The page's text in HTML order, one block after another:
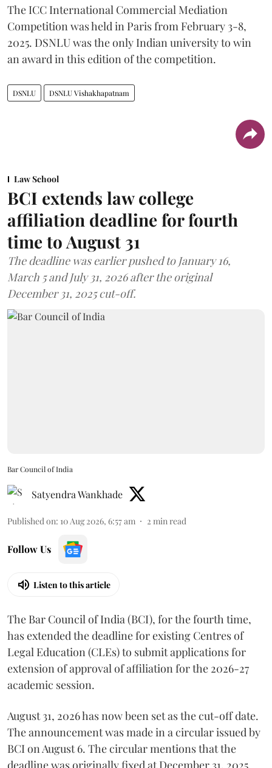
The ICC International Commercial Mediation
Competition was held in Paris from February 3-8,
2025. DSNLU was the only Indian university to win
an award in this edition of the competition.
DSNLU DSNLU Vishakhapatnam
Law School
BCI extends law college
affiliation deadline for fourth
time to August 31
The deadline was earlier pushed to January 16,
March 5 and July 31, 2026 after the original
December 31, 2025 cut-off.
Bar Council of India
Satyendra Wankhade
Published on: 10 Aug 2026, 6:57 am 2 min read
Follow Us
Listen to this article
The Bar Council of India (BCI), for the fourth time,
has extended the deadline for existing Centres of
Legal Education (CLEs) to submit applications for
extension of approval of affiliation for the 2026-27
academic session.
August 31, 2026 has now been set as the cut-off date.
The announcement was made in a circular issued by
BCI on August 6. The circular mentions that the
deadline was originally fixed at December 31, 2025